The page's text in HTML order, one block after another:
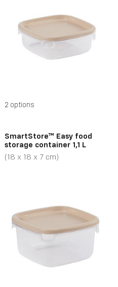
2 options
SmartStore™ Easy food
storage container 1,1 L
(18 x 18 x 7 cm)